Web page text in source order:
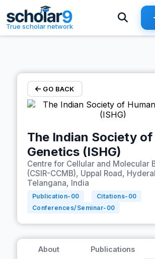
Skip to main content
True scholar network
GO BACK
The Indian Society of
Genetics (ISHG)
Centre for Cellular and Molecular
(CSIR-CCMB), Uppal Road,
Telangana, India
Publication- 00 Citations- 00
Conferences/Seminar- 00
About Publications